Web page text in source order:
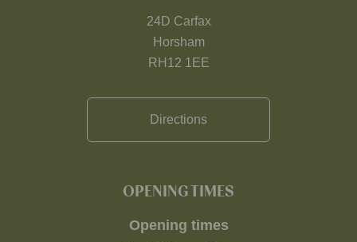
24D Carfax
Horsham
RH12 1EE
Directions
OPENING TIMES
Opening times